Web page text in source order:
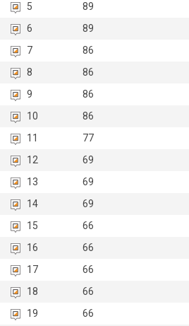
5
89
6
89
7
86
8
86
9
86
10
86
11
77
12
69
13
69
14
69
15
66
16
66
17
66
18
66
19
66